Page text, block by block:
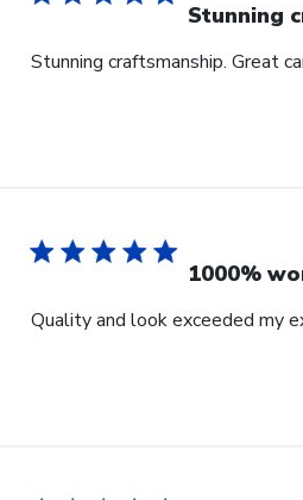
Stunning
Stunning craftsmanship. Great
1000%
Quality and look exceeded my